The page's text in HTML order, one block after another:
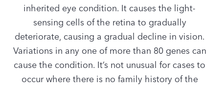
inherited eye condition. It causes the light-
sensing cells of the retina to gradually
deteriorate, causing a gradual decline in vision.
Variations in any one of more than 80 genes can
cause the condition. It’s not unusual for cases to
occur where there is no family history of the